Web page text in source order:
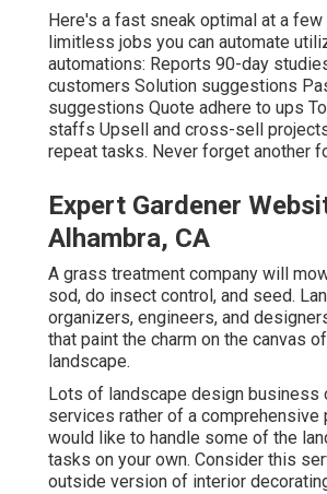
Here's a fast sneak optimal at a
limitless jobs you can automate
automations: Reports 90-day
customers Solution suggestions
suggestions Quote adhere to ups
staffs Upsell and cross-sell
repeat tasks. Never forget another
Expert Gardener
Alhambra, CA
A grass treatment company will
sod, do insect control, and seed.
organizers, engineers, and
that paint the charm on the canvas
landscape.
Lots of landscape design business
services rather of a comprehensive
would like to handle some of the
tasks on your own. Consider this
outside version of interior